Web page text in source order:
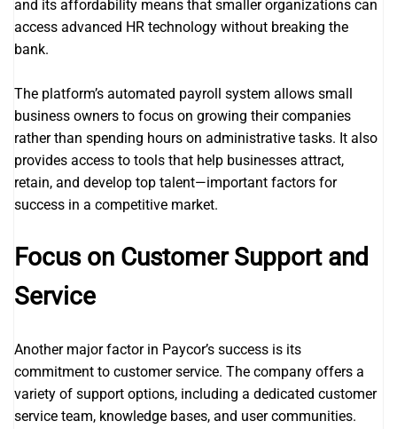
and its affordability means that smaller organizations can
access advanced HR technology without breaking the
bank.
The platform’s automated payroll system allows small
business owners to focus on growing their companies
rather than spending hours on administrative tasks. It also
provides access to tools that help businesses attract,
retain, and develop top talent—important factors for
success in a competitive market.
Focus on Customer Support and
Service
Another major factor in Paycor’s success is its
commitment to customer service. The company offers a
variety of support options, including a dedicated customer
service team, knowledge bases, and user communities.